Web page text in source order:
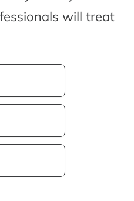
will treat